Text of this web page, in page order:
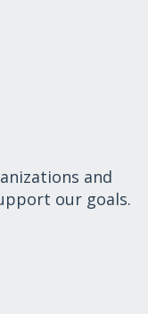
and
our goals.